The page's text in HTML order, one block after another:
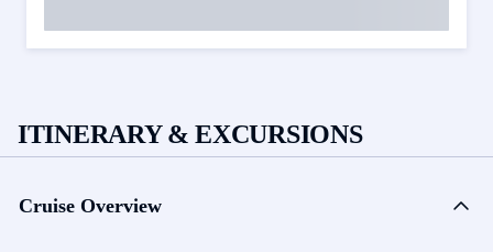
ITINERARY & EXCURSIONS
Cruise Overview